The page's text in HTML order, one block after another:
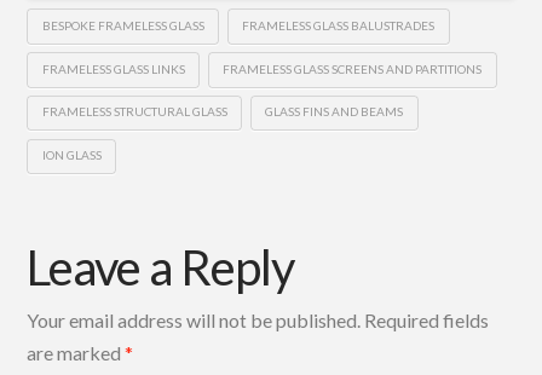
BESPOKE FRAMELESS GLASS FRAMELESS GLASS BALUSTRADES
FRAMELESS GLASS LINKS FRAMELESS GLASS SCREENS AND PARTITIONS
FRAMELESS STRUCTURAL GLASS GLASS FINS AND BEAMS
ION GLASS
Leave a Reply
Your email address will not be published. Required fields
are marked*